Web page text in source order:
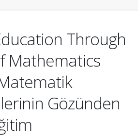
Through
Mathematics
Gözünden